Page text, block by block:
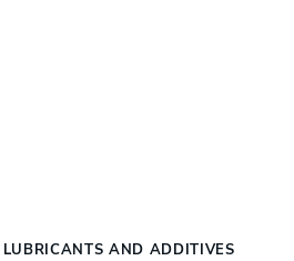
LUBRICANTS AND ADDITIVES